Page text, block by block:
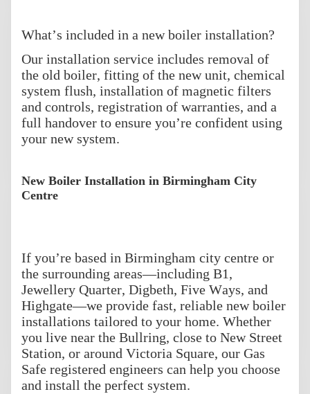
What’s included in a new boiler installation?
Our installation service includes removal of
the old boiler, fitting of the new unit, chemical
system flush, installation of magnetic filters
and controls, registration of warranties, and a
full handover to ensure you’re confident using
your new system.
New Boiler Installation in Birmingham City
Centre
If you’re based in Birmingham city centre or
the surrounding areas—including B1,
Jewellery Quarter, Digbeth, Five Ways, and
Highgate—we provide fast, reliable new boiler
installations tailored to your home. Whether
you live near the Bullring, close to New Street
Station, or around Victoria Square, our Gas
Safe registered engineers can help you choose
and install the perfect system.